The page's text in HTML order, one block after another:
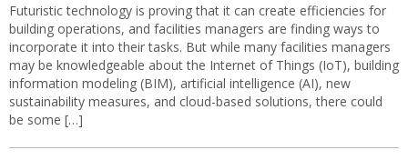
Futuristic technology is proving that it can create efficiencies for
building operations, and facilities managers are finding ways to
incorporate it into their tasks. But while many facilities managers
may be knowledgeable about the Internet of Things (IoT), building
information modeling (BIM), artificial intelligence (AI), new
sustainability measures, and cloud-based solutions, there could
be some […]